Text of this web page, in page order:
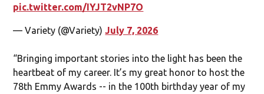
pic.twitter.com/IYJT2vNP7O
— Variety (@Variety) July 7, 2026
“Bringing important stories into the light has been the
heartbeat of my career. It’s my great honor to host the
78th Emmy Awards -- in the 100th birthday year of my